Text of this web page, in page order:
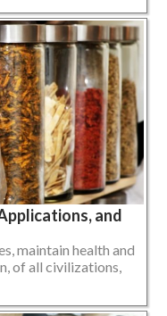
and
maintain health and
of all civilizations,